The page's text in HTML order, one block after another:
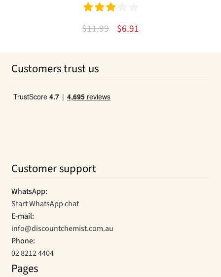
Rated
$11.99
Original
$6.91Current
Customers trust us
Customer support
WhatsApp:
Start WhatsApp chat
E-mail:
info@discountchemist.com.au
Phone:
02 8212 4404
Pages